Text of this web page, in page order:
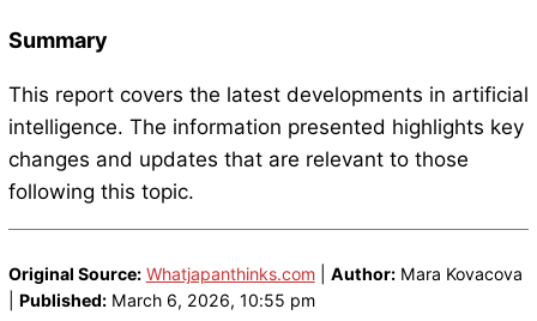
Summary
This report covers the latest developments in artificial
intelligence. The information presented highlights key
changes and updates that are relevant to those
following this topic.
Original Source: Whatjapanthinks.com| Author:Mara Kovacova
Published:March 6, 2026, 10:55 pm